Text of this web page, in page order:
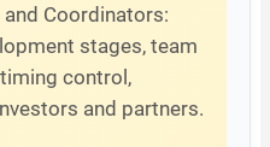
Coordinators:
stages, team
control,
and partners.